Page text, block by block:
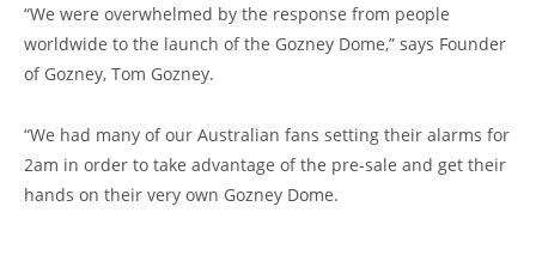
“We were overwhelmed by the response from people
worldwide to the launch of the Gozney Dome,” says Founder
of Gozney, Tom Gozney.
“We had many of our Australian fans setting their alarms for
2am in order to take advantage of the pre-sale and get their
hands on their very own Gozney Dome.